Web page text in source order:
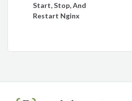
navigation
Start, Stop, And
Restart Nginx